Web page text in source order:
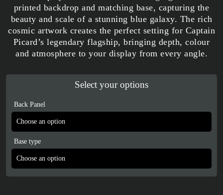
printed backdrop and matching base, capturing the
beauty and scale of a stunning blue galaxy. The rich
cosmic artwork creates the perfect setting for Captain
Picard’s legendary flagship, bringing depth, colour
and atmosphere to your display from every angle.
Select your options
Back Panel
Base type